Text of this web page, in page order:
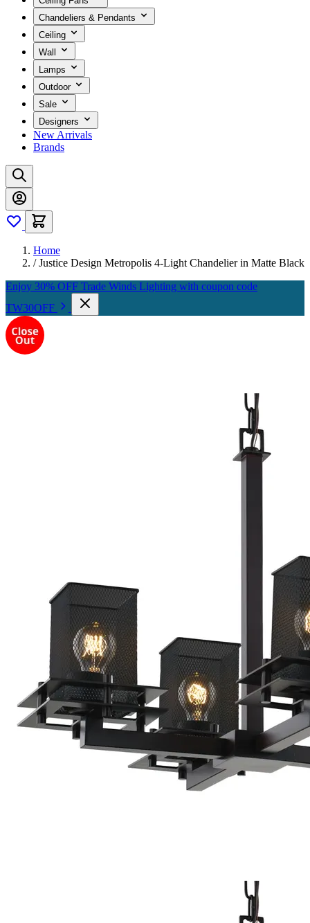
Chandeliers & Pendants
Ceiling
Wall
Lamps
Outdoor
Sale
Designers
New Arrivals
Brands
Home
/ Justice Design Metropolis 4-Light Chandelier in Matte Black
Enjoy 30% OFF Trade Winds Lighting with coupon code
TW30OFF